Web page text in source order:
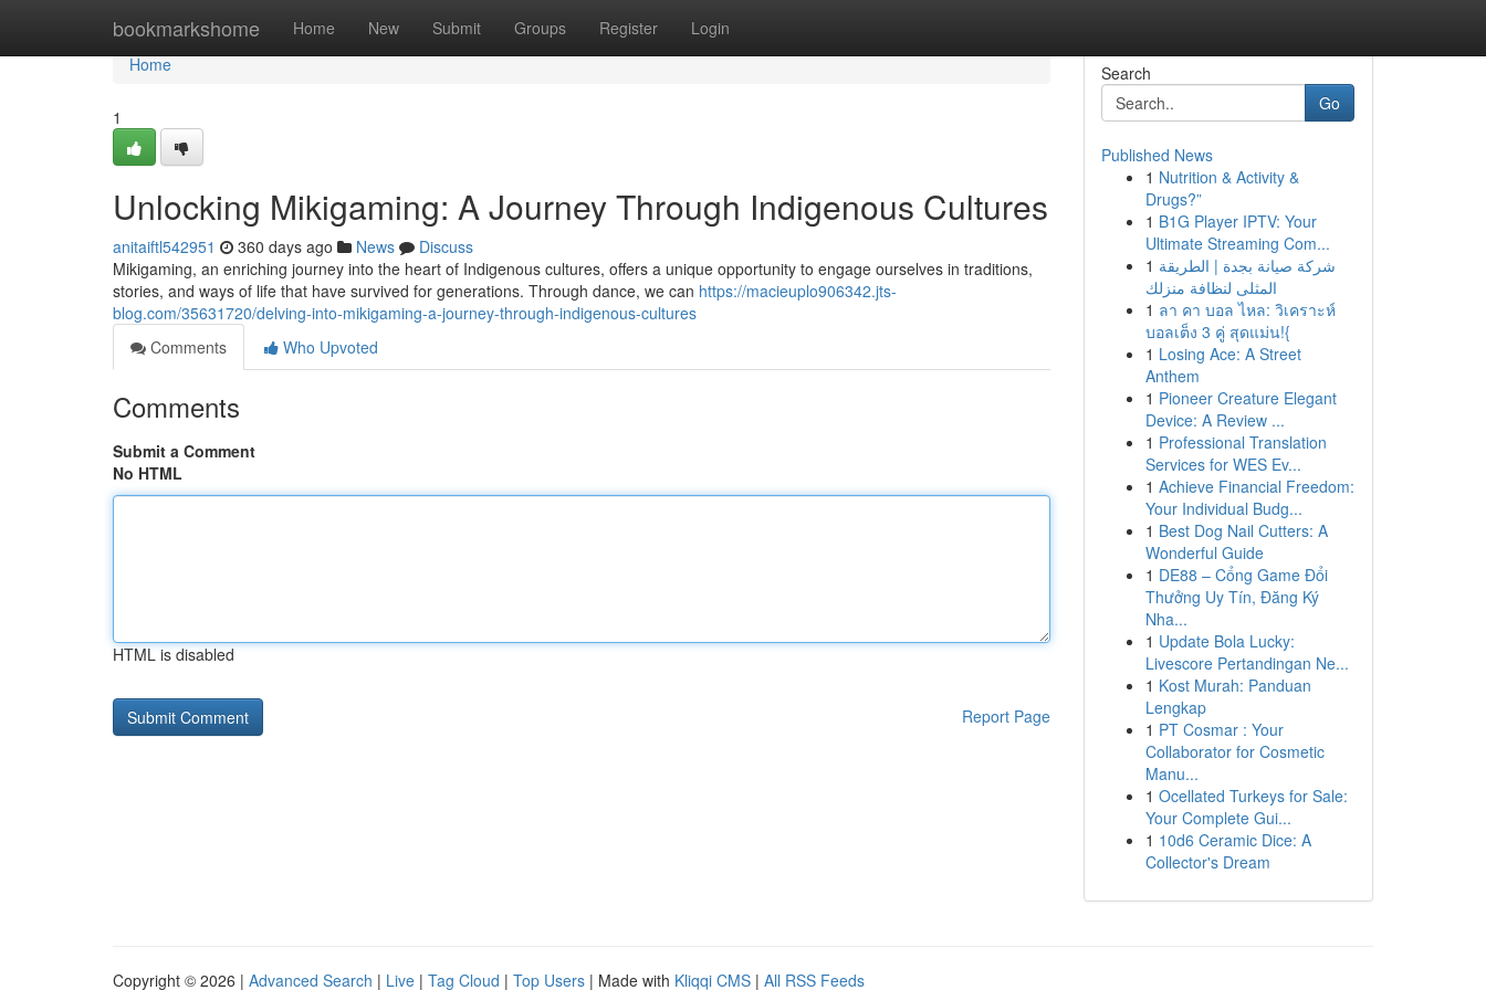
bookmarkshome Home New Submit Groups Register Login
Home
Home
1
Unlocking Mikigaming: A Journey Through Indigenous Cultures
anitaiftl542951 360 days ago News
Discuss
Mikigaming, an enriching journey into the heart of Indigenous cultures, offers a unique opportunity to engage ourselves in traditions,
stories, and ways of life that have survived for generations. Through dance, we can https://macieuplo906342.jts-
blog.com/35631720/delving-into-mikigaming-a-journey-through-indigenous-cultures
Comments
Who Upvoted
Comments
Submit a Comment
No HTML
HTML is disabled
Report Page
Search
Go
Published News
1 Nutrition & Activity &
Drugs?”
1 B1G Player IPTV: Your
Ultimate Streaming Com...
1 شركة صيانة بجدة | الطريقة
المثلى لنظافة منزلك
1 ลา คา บอล ไหล: วิเคราะห์
บอลเต็ง 3 คู่ สุดแม่น!{
1 Losing Ace: A Street
Anthem
1 Pioneer Creature Elegant
Device: A Review ...
1 Professional Translation
Services for WES Ev...
1 Achieve Financial Freedom:
Your Individual Budg...
1 Best Dog Nail Cutters: A
Wonderful Guide
1 DE88 – Cổng Game Đổi
Thưởng Uy Tín, Đăng Ký
Nha...
1 Update Bola Lucky:
Livescore Pertandingan Ne...
1 Kost Murah: Panduan
Lengkap
1 PT Cosmar : Your
Collaborator for Cosmetic
Manu...
1 Ocellated Turkeys for Sale:
Your Complete Gui...
1 10d6 Ceramic Dice: A
Collector's Dream
Copyright © 2026 | Advanced Search | Live | Tag Cloud | Top Users | Made with Kliqqi CMS | All RSS Feeds